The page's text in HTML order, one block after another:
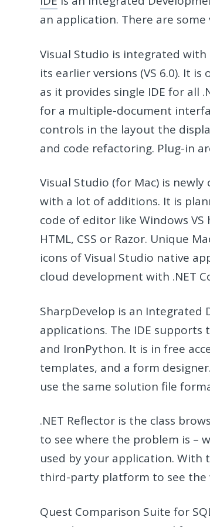
an application. There are
Visual Studio is integrated
its earlier versions (VS 6.0). It
as it provides single IDE for all
for a multiple-document
controls in the layout the
and code refactoring. Plug-in
Visual Studio (for Mac) is newly
with a lot of additions. It is
code of editor like Windows
HTML, CSS or Razor. Unique
icons of Visual Studio native
cloud development with .NET
SharpDevelop is an Integrated
applications. The IDE supports
and IronPython. It is in free
templates, and a form
use the same solution file
.NET Reflector is the class
to see where the problem is –
used by your application. With
third-party platform to see the
Quest Comparison Suite for